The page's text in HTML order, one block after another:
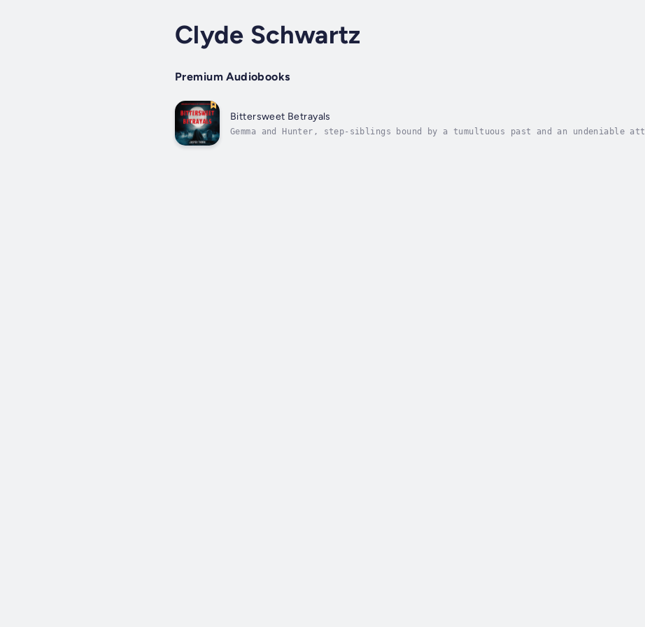
Clyde Schwartz
Premium Audiobooks
Bittersweet Betrayals
Gemma and Hunter, step-siblings bound by a tumultuous past and an undeniable